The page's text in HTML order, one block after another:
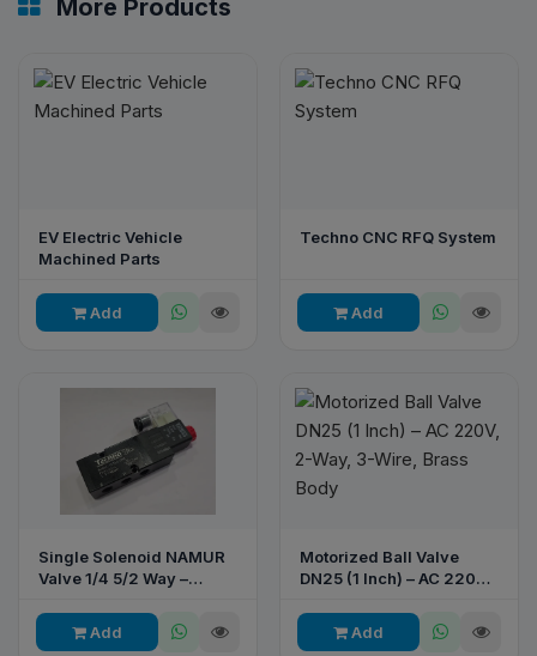
More Products
EV Electric Vehicle
Machined Parts
Add
Techno CNC RFQ System
Add
Single Solenoid NAMUR
Valve 1/4 5/2 Way –
Add
Motorized Ball Valve
DN25 (1 Inch) – AC 220V,
Body
Add